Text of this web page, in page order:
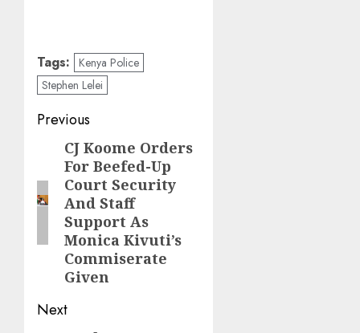
Tags: Kenya Police
Stephen Lelei
Post
navigation
Previous
Previous
post:
CJ Koome Orders
For Beefed-Up
Court Security
And Staff
Support As
Monica Kivuti’s
Commiserate
Given
Next